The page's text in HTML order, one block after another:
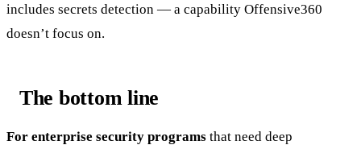
includes secrets detection — a capability Offensive360
doesn’t focus on.
The bottom line
For enterprise security programs that need deep